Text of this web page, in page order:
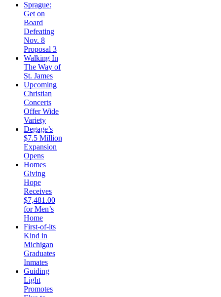
Sprague:
Get on
Board
Defeating
Nov. 8
Proposal 3
Walking In
The Way of
St. James
Upcoming
Christian
Concerts
Offer Wide
Variety
Degage’s
$7.5 Million
Expansion
Opens
Homes
Giving
Hope
Receives
$7,481.00
for Men’s
Home
First-of-its
Kind in
Michigan
Graduates
Inmates
Guiding
Light
Promotes